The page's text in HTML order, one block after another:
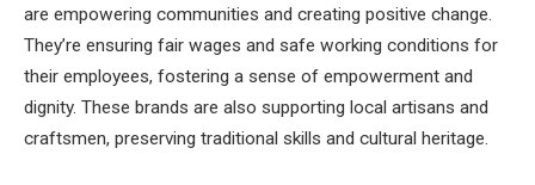
are empowering communities and creating positive change.
They’re ensuring fair wages and safe working conditions for
their employees, fostering a sense of empowerment and
dignity. These brands are also supporting local artisans and
craftsmen, preserving traditional skills and cultural heritage.